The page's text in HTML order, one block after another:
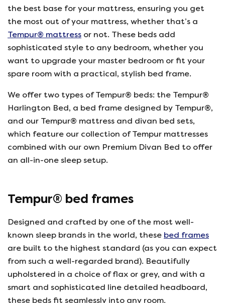
the best base for your mattress, ensuring you get
the most out of your mattress, whether that’s a
Tempur® mattress or not. These beds add
sophisticated style to any bedroom, whether you
want to upgrade your master bedroom or fit your
spare room with a practical, stylish bed frame.
We offer two types of Tempur® beds: the Tempur®
Harlington Bed, a bed frame designed by Tempur®,
and our Tempur® mattress and divan bed sets,
which feature our collection of Tempur mattresses
combined with our own Premium Divan Bed to offer
an all-in-one sleep setup.
Tempur® bed frames
Designed and crafted by one of the most well-
known sleep brands in the world, these bed frames
are built to the highest standard (as you can expect
from such a well-regarded brand). Beautifully
upholstered in a choice of flax or grey, and with a
smart and sophisticated line detailed headboard,
these beds fit seamlessly into any room.